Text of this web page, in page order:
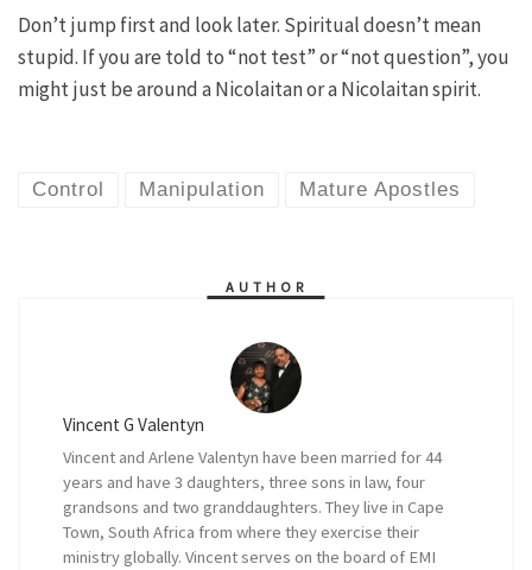
Don’t jump first and look later. Spiritual doesn’t mean
stupid. If you are told to “not test” or “not question”, you
might just be around a Nicolaitan or a Nicolaitan spirit.
Control Manipulation Mature Apostles
AUTHOR
Vincent G Valentyn
Vincent and Arlene Valentyn have been married for 44
years and have 3 daughters, three sons in law, four
grandsons and two granddaughters. They live in Cape
Town, South Africa from where they exercise their
ministry globally. Vincent serves on the board of EMI